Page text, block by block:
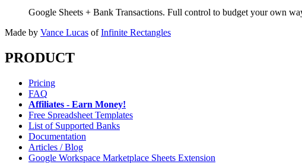
Google Sheets + Bank Transactions. Full control to budget your own
Made by Vance Lucas of Infinite Rectangles
PRODUCT
Pricing
FAQ
Affiliates - Earn Money!
Free Spreadsheet Templates
List of Supported Banks
Documentation
Articles / Blog
Google Workspace Marketplace Sheets Extension